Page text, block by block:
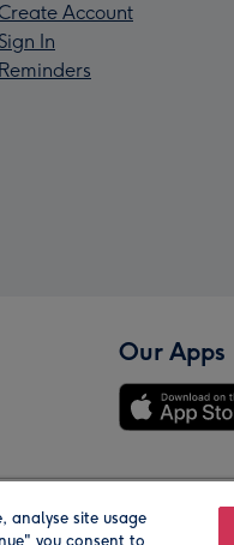
Account
In
Reminders
Our Apps
Our Brands
analyse site usage
you consent to